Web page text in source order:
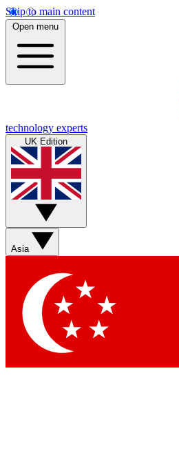
Skip to main content
Open menu
technology experts
UK Edition
Asia